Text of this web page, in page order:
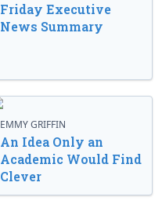
Friday Executive
News Summary
EMMY GRIFFIN
An Idea Only an
Academic Would Find
Clever